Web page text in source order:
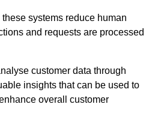
systems reduce human
and requests are processed
customer data through
insights that can be used to
overall customer